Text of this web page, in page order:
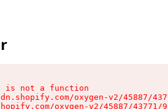
is not a function
oxygen-v2/45887/
oxygen-v2/45887/